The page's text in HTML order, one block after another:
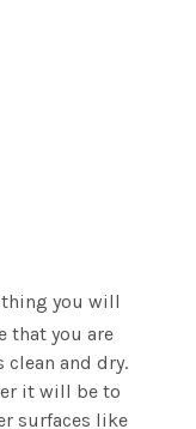
you will
that you are
and dry.
it will be to
surfaces like